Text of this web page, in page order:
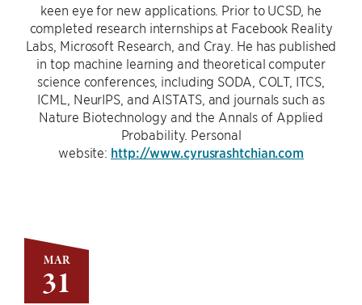
MAR
31
keen eye for new applications. Prior to UCSD, he
completed research internships at Facebook Reality
Labs, Microsoft Research, and Cray. He has published
in top machine learning and theoretical computer
science conferences, including SODA, COLT, ITCS,
ICML, NeurIPS, and AISTATS, and journals such as
Nature Biotechnology and the Annals of Applied
Probability. Personal
website: http://www.cyrusrashtchian.com